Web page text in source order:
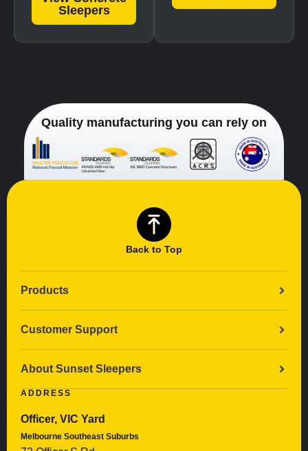
Sleepers
Quality manufacturing you can rely on
Back to Top
Products
Customer Support
About Sunset Sleepers
ADDRESS
Officer, VIC Yard
Melbourne Southeast Suburbs